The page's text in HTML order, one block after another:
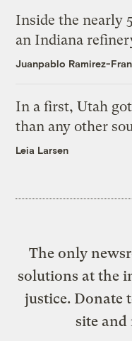
Inside the nearly
an Indiana
Juanpablo Ramirez-
In a first, Utah
than any other
Leia Larsen
The only
solutions at the
justice. Donate
site and